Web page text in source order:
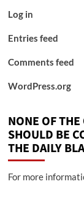
Log in
Entries feed
Comments feed
WordPress.org
NONE OF
SHOULD BE
THE DAILY
For more